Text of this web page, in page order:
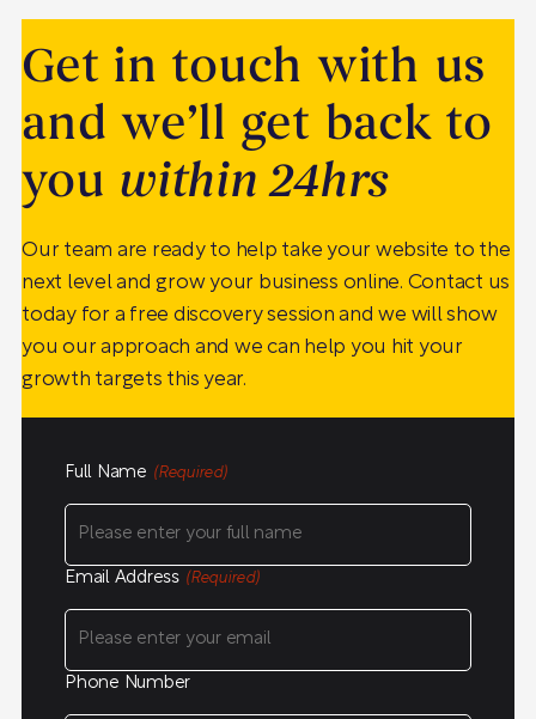
Get in touch with us
and we’ll get back to
you within 24hrs
Our team are ready to help take your website to the
next level and grow your business online. Contact us
today for a free discovery session and we will show
you our approach and we can help you hit your
growth targets this year.
Full Name (Required)
Email Address (Required)
Phone Number